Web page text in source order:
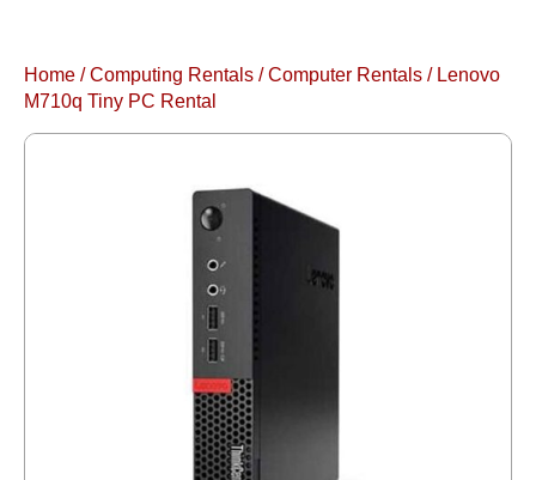
Home /Computing Rentals /Computer Rentals / Lenovo
M710q Tiny PC Rental